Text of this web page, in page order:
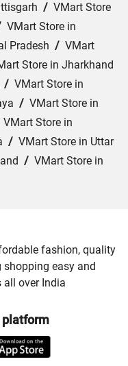
/ VMart Store
VMart Store in
Pradesh / VMart
Store in Jharkhand
/ VMart Store in
/ VMart Store in
VMart Store in
/ VMart Store in Uttar
/ VMart Store in
in Ganjam/ VMart
/VMart
fashion, quality
easy and
over India
platform